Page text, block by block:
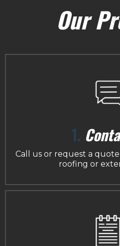
Our
1.
Call us or request a
roofing or